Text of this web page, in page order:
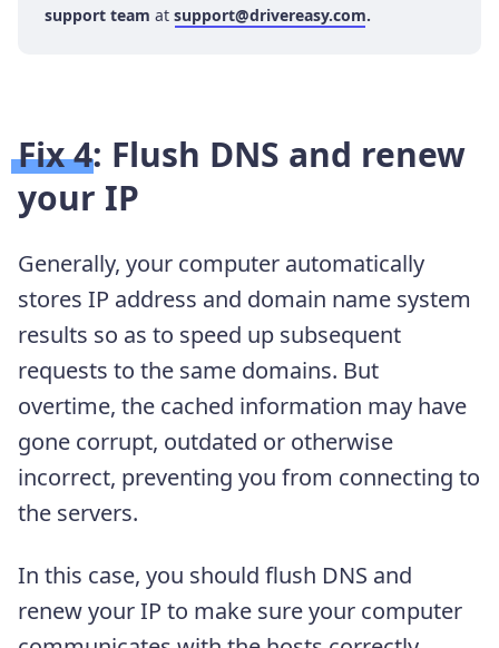
support team at support@drivereasy.com.
Fix 4: Flush DNS and renew
your IP
Generally, your computer automatically
stores IP address and domain name system
results so as to speed up subsequent
requests to the same domains. But
overtime, the cached information may have
gone corrupt, outdated or otherwise
incorrect, preventing you from connecting to
the servers.
In this case, you should flush DNS and
renew your IP to make sure your computer